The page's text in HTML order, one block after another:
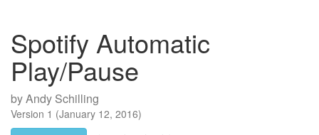
Spotify Automatic
Play/Pause
byAndy Schilling
Version 1 (January 12, 2016)